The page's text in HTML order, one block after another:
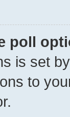
poll
is set
to